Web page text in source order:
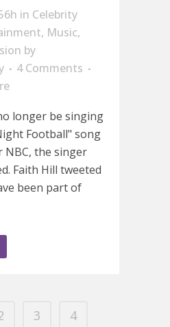
in Celebrity
, Music,
by
4 Comments
longer be singing
Football" song
NBC, the singer
Faith Hill tweeted
been part of
3 4